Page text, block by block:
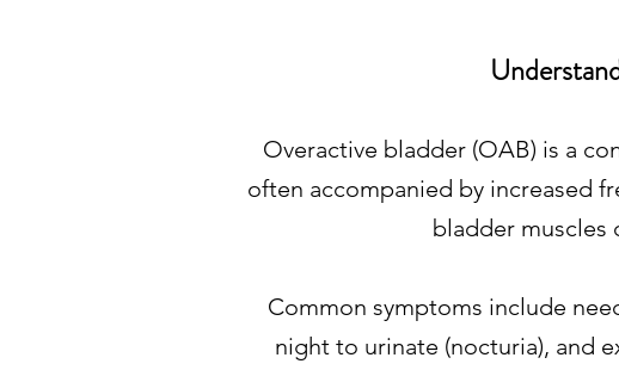
Overactive bladder (OAB) is a
often accompanied by increased
bladder muscles
Common symptoms include
night to urinate (nocturia), and